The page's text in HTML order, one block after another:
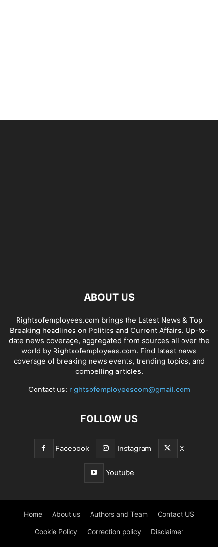
ABOUT US
Rightsofemployees.com brings the Latest News & Top
Breaking headlines on Politics and Current Affairs. Up-to-
date news coverage, aggregated from sources all over the
world by Rightsofemployees.com. Find latest news
coverage of breaking news events, trending topics, and
compelling articles.
Contact us: rightsofemployeescom@gmail.com
FOLLOW US
Facebook Instagram X
Youtube
Home About us Authors and Team Contact US
Cookie Policy Correction policy Disclaimer